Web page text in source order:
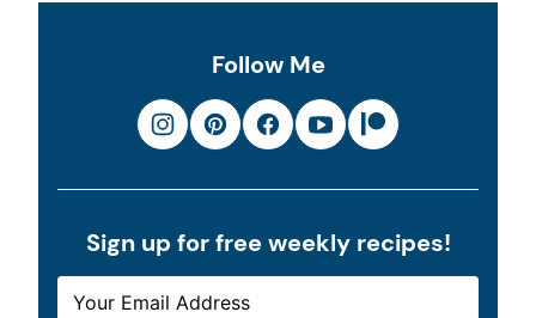
Follow Me
Sign up for free weekly recipes!